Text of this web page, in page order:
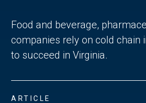
Food and beverage,
companies rely on cold chain
to succeed in Virginia.
ARTICLE